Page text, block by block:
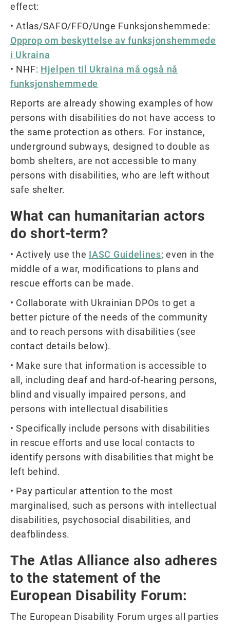
effect:
• Atlas/SAFO/FFO/Unge Funksjonshemmede:
Opprop om beskyttelse av funksjonshemmede
i Ukraina
• NHF: Hjelpen til Ukraina må også nå
funksjonshemmede
Reports are already showing examples of how
persons with disabilities do not have access to
the same protection as others. For instance,
underground subways, designed to double as
bomb shelters, are not accessible to many
persons with disabilities, who are left without
safe shelter.
What can humanitarian actors
do short-term?
• Actively use the IASC Guidelines; even in the
middle of a war, modifications to plans and
rescue efforts can be made.
• Collaborate with Ukrainian DPOs to get a
better picture of the needs of the community
and to reach persons with disabilities (see
contact details below).
• Make sure that information is accessible to
all, including deaf and hard-of-hearing persons,
blind and visually impaired persons, and
persons with intellectual disabilities
• Specifically include persons with disabilities
in rescue efforts and use local contacts to
identify persons with disabilities that might be
left behind.
• Pay particular attention to the most
marginalised, such as persons with intellectual
disabilities, psychosocial disabilities, and
deafblindess.
The Atlas Alliance also adheres
to the statement of the
European Disability Forum:
The European Disability Forum urges all parties